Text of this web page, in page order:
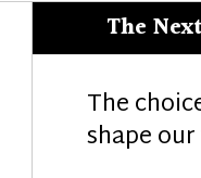
The
The
shape